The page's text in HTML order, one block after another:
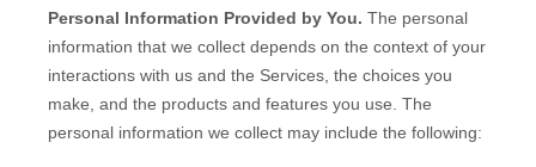
Personal Information Provided by You. The personal
information that we collect depends on the context of your
interactions with us and the Services, the choices you
make, and the products and features you use. The
personal information we collect may include the following: